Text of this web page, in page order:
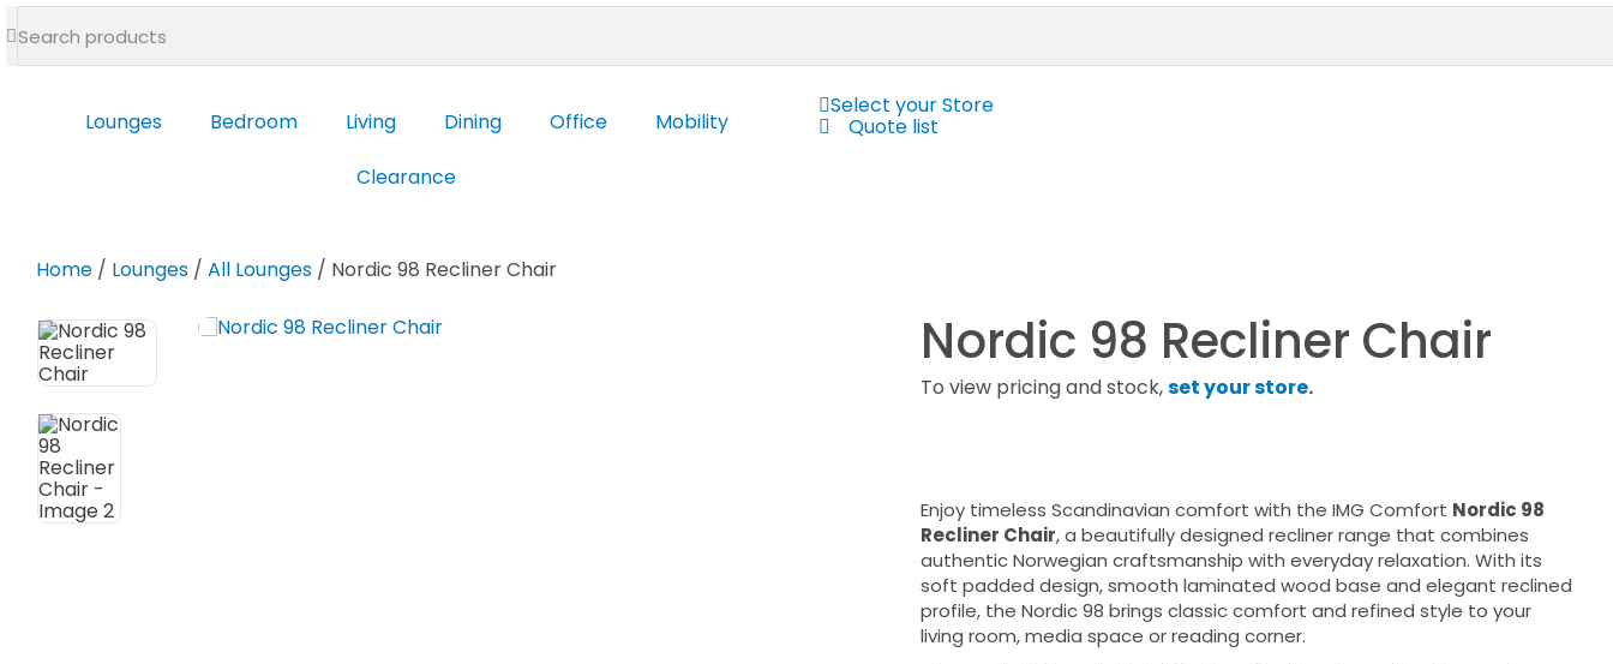
feel at home
Lounges Bedroom Living Dining Office
Mobility
Clearance
Select your Store
Quote list
Home / Lounges / All Lounges / Nordic 98 Recliner Chair
Nordic 98 Recliner Chair
To view pricing and stock,set your store.
Enjoy timeless Scandinavian comfort with the IMG Comfort Nordic 98
Recliner Chair, a beautifully designed recliner range that combines
authentic Norwegian craftsmanship with everyday relaxation. With its
soft padded design, smooth laminated wood base and elegant reclined
profile, the Nordic 98 brings classic comfort and refined style to your
living room, media space or reading corner.